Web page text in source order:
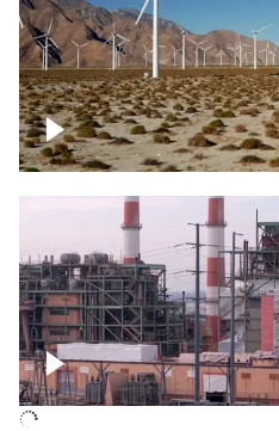
Wind turbines
Department of